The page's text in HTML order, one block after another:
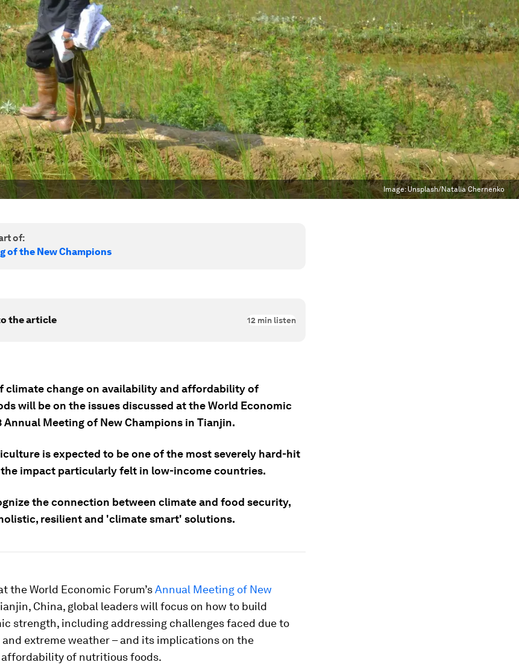
Image:Unsplash/Natalia Chernenko
of:
of the New Champions
the article 12 min listen
climate change on availability and affordability of
will be on the issues discussed at the World Economic
Annual Meeting of New Champions in Tianjin.
is expected to be one of the most severely hard-hit
impact particularly felt in low-income countries.
the connection between climate and food security,
resilient and 'climate smart' solutions.
the World Economic Forum’sAnnual Meeting of New
China, global leaders will focus on how to build
strength, including addressing challenges faced due to
extreme weather – and its implications on the
of nutritious foods.